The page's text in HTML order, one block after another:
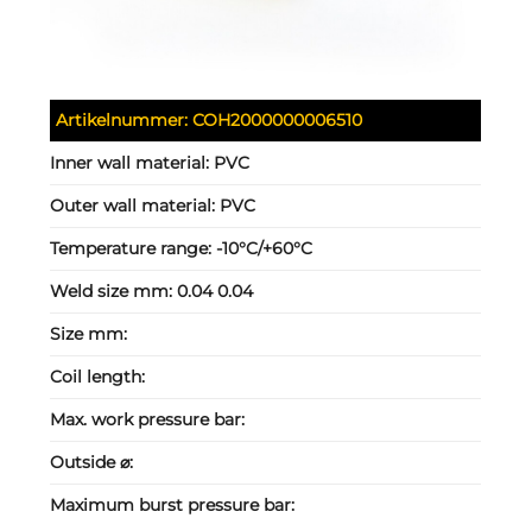
Artikelnummer:COH2000000006510
Inner wall material: PVC
Outer wall material: PVC
Temperature range:-10°C/+60°C
Weld size mm:0.04 0.04
Size mm:
Coil length:
Max. work pressure bar:
Outside ⌀:
Maximum burst pressure bar: